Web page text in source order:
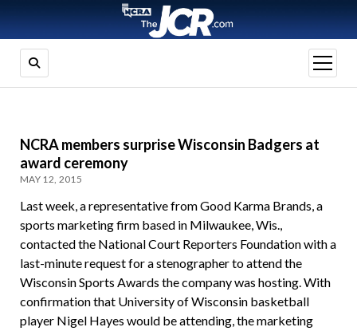
open
menu
NCRA members surprise Wisconsin Badgers at
award ceremony
MAY 12, 2015
Last week, a representative from Good Karma Brands, a
sports marketing firm based in Milwaukee, Wis.,
contacted the National Court Reporters Foundation with a
last-minute request for a stenographer to attend the
Wisconsin Sports Awards the company was hosting. With
confirmation that University of Wisconsin basketball
player Nigel Hayes would be attending, the marketing